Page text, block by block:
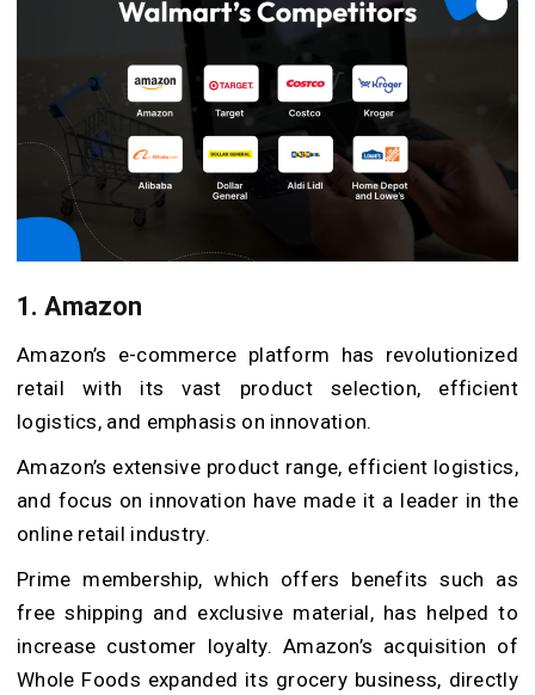
1. Amazon
Amazon’s e-commerce platform has revolutionized
retail with its vast product selection, efficient
logistics, and emphasis on innovation.
Amazon’s extensive product range, efficient logistics,
and focus on innovation have made it a leader in the
online retail industry.
Prime membership, which offers benefits such as
free shipping and exclusive material, has helped to
increase customer loyalty. Amazon’s acquisition of
Whole Foods expanded its grocery business, directly